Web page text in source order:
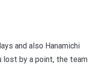
and also Hanamichi
lost by a point, the team